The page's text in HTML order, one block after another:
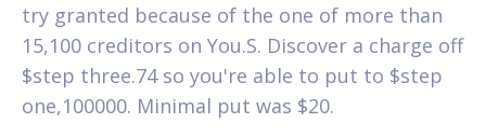
try granted because of the one of more than
15,100 creditors on You.S. Discover a charge off
$step three.74 so you're able to put to $step
one,100000. Minimal put was $20.